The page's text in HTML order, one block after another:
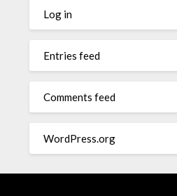
Log in
Entries feed
Comments feed
WordPress.org